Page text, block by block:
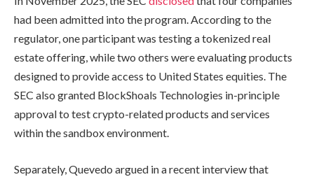
had been admitted into the program. According to the
regulator, one participant was testing a tokenized real
estate offering, while two others were evaluating products
designed to provide access to United States equities. The
SEC also granted BlockShoals Technologies in-principle
approval to test crypto-related products and services
within the sandbox environment.
Separately, Quevedo argued in a recent interview that